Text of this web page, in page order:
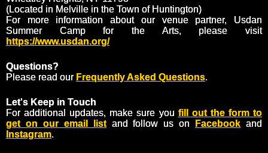
(Located in Melville in the Town of Huntington)
For more information about our venue partner, Usdan
Summer Camp for the Arts, please visit
https://www.usdan.org/
Questions?
Please read our Frequently Asked Questions.
Let's Keep in Touch
For additional updates, make sure you fill out the form to
get on our email listand follow us on Facebook and
Instagram.